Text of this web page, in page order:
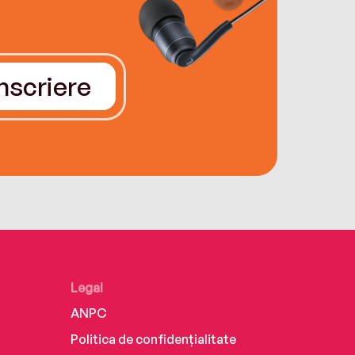
Legal
ANPC
Politica de confidențialitate